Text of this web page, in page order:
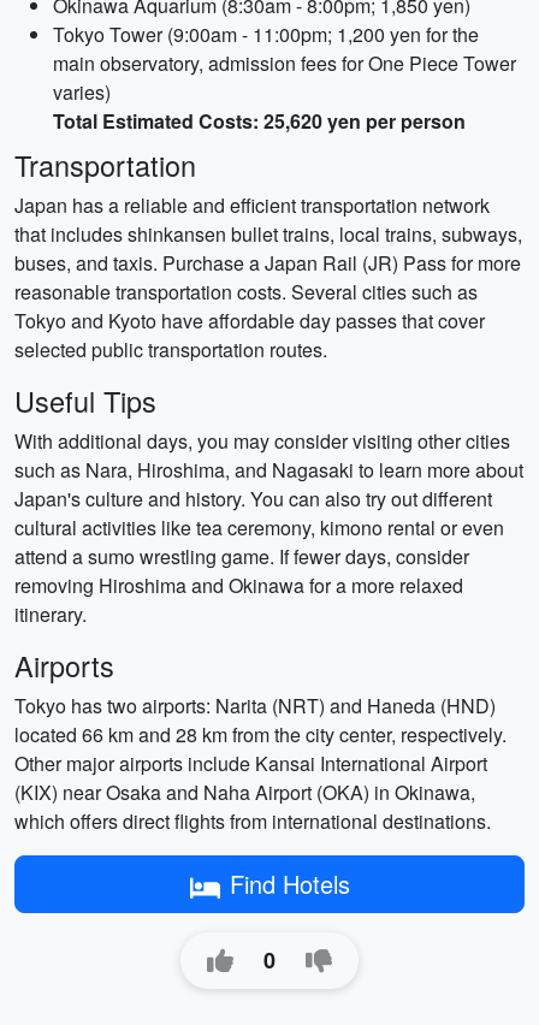
Tokyo Tower (9:00am - 11:00pm; 1,200 yen for the
main observatory, admission fees for One Piece Tower
varies)
Total Estimated Costs: 25,620 yen per person
Transportation
Japan has a reliable and efficient transportation network
that includes shinkansen bullet trains, local trains, subways,
buses, and taxis. Purchase a Japan Rail (JR) Pass for more
reasonable transportation costs. Several cities such as
Tokyo and Kyoto have affordable day passes that cover
selected public transportation routes.
Useful Tips
With additional days, you may consider visiting other cities
such as Nara, Hiroshima, and Nagasaki to learn more about
Japan's culture and history. You can also try out different
cultural activities like tea ceremony, kimono rental or even
attend a sumo wrestling game. If fewer days, consider
removing Hiroshima and Okinawa for a more relaxed
itinerary.
Airports
Tokyo has two airports: Narita (NRT) and Haneda (HND)
located 66 km and 28 km from the city center, respectively.
Other major airports include Kansai International Airport
(KIX) near Osaka and Naha Airport (OKA) in Okinawa,
which offers direct flights from international destinations.
Find Hotels
0